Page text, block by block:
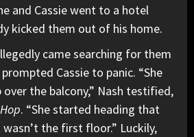
and Cassie went to a hotel
kicked them out of his home.
came searching for them
Cassie to panic. “She
the balcony,” Nash testified,
. “She started heading that
the first floor.” Luckily,